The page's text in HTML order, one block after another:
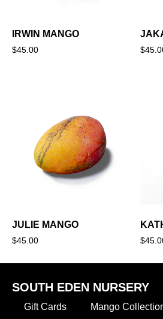
IRWIN MANGO
$45.00 $
JULIE MANGO
$45.00 $
SOUTH EDEN NURSERY
Gift Cards Mango